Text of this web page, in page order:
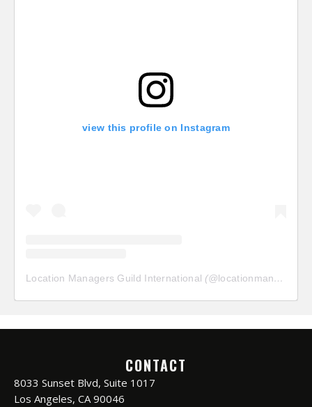
view this profile on Instagram
Location Managers Guild International (@locationmanagersguild
CONTACT
8033 Sunset Blvd, Suite 1017
Los Angeles, CA 90046